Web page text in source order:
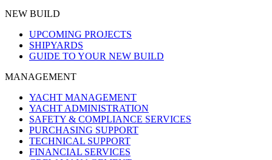
NEW BUILD
UPCOMING PROJECTS
SHIPYARDS
GUIDE TO YOUR NEW BUILD
MANAGEMENT
YACHT MANAGEMENT
YACHT ADMINISTRATION
SAFETY & COMPLIANCE SERVICES
PURCHASING SUPPORT
TECHNICAL SUPPORT
FINANCIAL SERVICES